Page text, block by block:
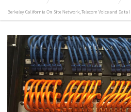
Berkeley California On Site Network, Telecom Voice and